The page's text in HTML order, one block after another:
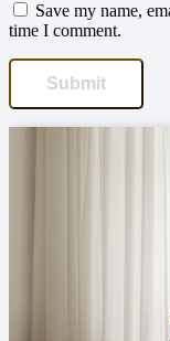
Save my name,
time I comment.